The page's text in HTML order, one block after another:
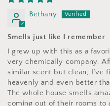
Bethany
Smells just like I remember
I grew up with this as a
very chemically company.
similar scent but clean, I’ve
heavenly and even better
The whole house smells
coming out of their rooms to